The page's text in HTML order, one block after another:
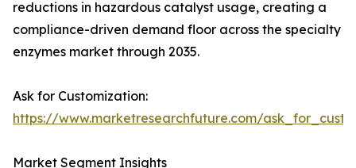
reductions in hazardous catalyst usage, creating a
compliance-driven demand floor across the specialty
enzymes market through 2035.
Ask for Customization:
https://www.marketresearchfuture.com/
Market Segment Insights